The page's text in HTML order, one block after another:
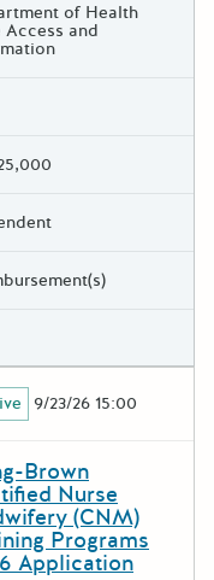
of Health
Access and
9/23/26 15:00
Brown
Nurse
(CNM)
Programs
Application